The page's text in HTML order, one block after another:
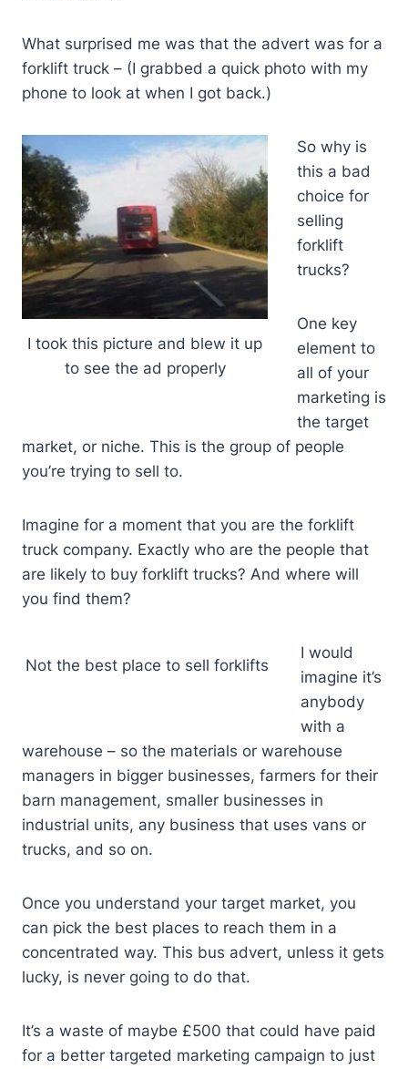
What surprised me was that the advert was for a
forklift truck – (I grabbed a quick photo with my
phone to look at when I got back.)
I took this picture and blew it up
to see the ad properly
So why is
this a bad
choice for
selling
forklift
trucks?
One key
element to
all of your
marketing is
the target
market, or niche. This is the group of people
you’re trying to sell to.
Imagine for a moment that you are the forklift
truck company. Exactly who are the people that
are likely to buy forklift trucks? And where will
you find them?
Not the best place to sell forklifts
I would
imagine it’s
anybody
with a
warehouse – so the materials or warehouse
managers in bigger businesses, farmers for their
barn management, smaller businesses in
industrial units, any business that uses vans or
trucks, and so on.
Once you understand your target market, you
can pick the best places to reach them in a
concentrated way. This bus advert, unless it gets
lucky, is never going to do that.
It’s a waste of maybe £500 that could have paid
for a better targeted marketing campaign to just